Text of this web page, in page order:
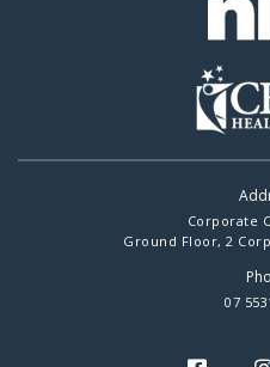
Corporate
Ground Floor, 2
07